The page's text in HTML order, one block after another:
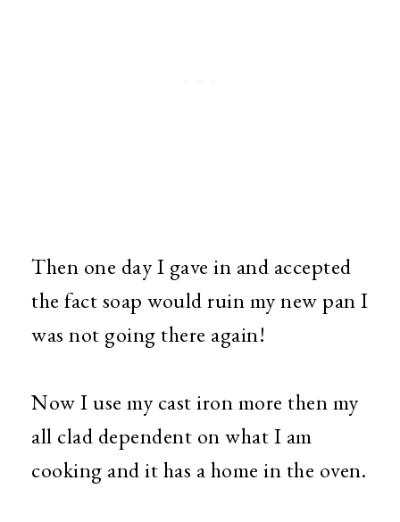
Then one day I gave in and accepted
the fact soap would ruin my new pan I
was not going there again!
Now I use my cast iron more then my
all clad dependent on what I am
cooking and it has a home in the oven.